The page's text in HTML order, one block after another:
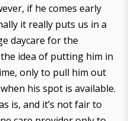
if he comes early
it really puts us in a
daycare for the
idea of putting him in
only to pull him out
his spot is available.
is, and it’s not fair to